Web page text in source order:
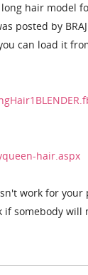
hair model
posted by
can load it
hair.aspx
work for
if somebody will